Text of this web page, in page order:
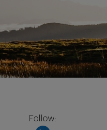
Follow: